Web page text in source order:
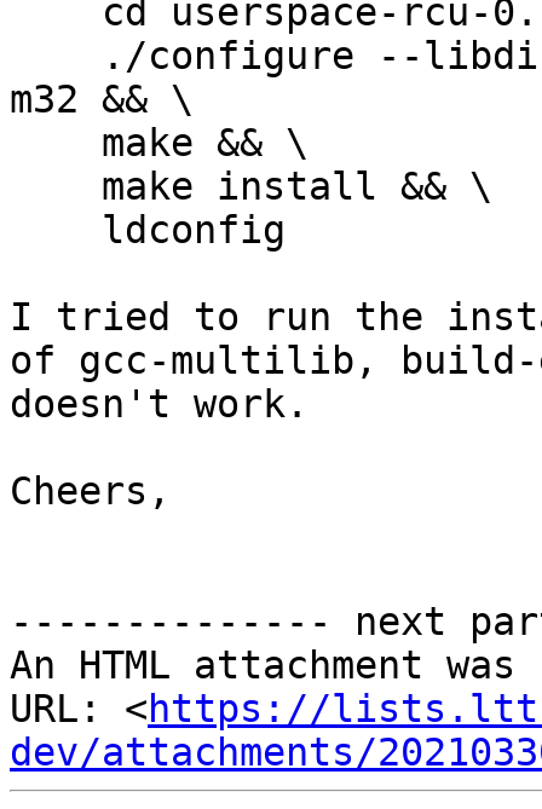
m32 && \
I tried to run the
of gcc-multilib,
doesn't work.
Cheers,
-------------- next
An HTML attachment
URL: <https://
dev/attachments/